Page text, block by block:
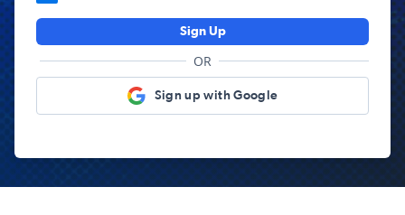
Sign Up
OR
Sign up with Google